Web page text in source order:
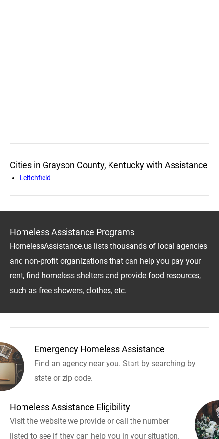
Cities in Grayson County, Kentucky with Assistance
Leitchfield
Homeless Assistance Programs
HomelessAssistance.us lists thousands of local agencies
and non-profit organizations that can help you pay your
rent, find homeless shelters and provide food resources,
such as free showers, clothes, etc.
Emergency Homeless Assistance
Find an agency near you. Start by searching by
state or zip code.
Homeless Assistance Eligibility
Visit the website we provide or call the number
listed to see if they can help you in your situation.